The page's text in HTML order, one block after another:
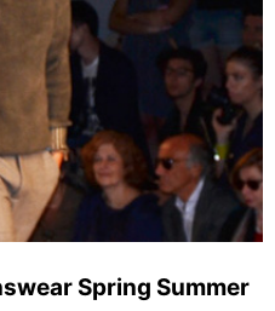
Spring Summer